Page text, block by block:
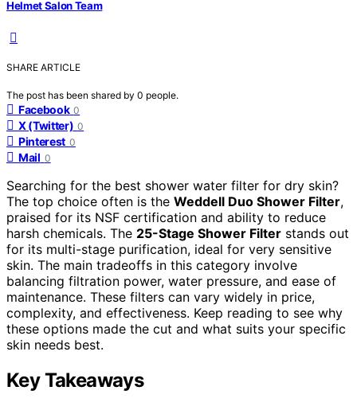
Helmet Salon Team
SHARE ARTICLE
The post has been shared by 0 people.
Facebook 0
X (Twitter) 0
Pinterest 0
Mail 0
Searching for the best shower water filter for dry skin?
The top choice often is the Weddell Duo Shower Filter,
praised for its NSF certification and ability to reduce
harsh chemicals. The 25-Stage Shower Filter stands out
for its multi-stage purification, ideal for very sensitive
skin. The main tradeoffs in this category involve
balancing filtration power, water pressure, and ease of
maintenance. These filters can vary widely in price,
complexity, and effectiveness. Keep reading to see why
these options made the cut and what suits your specific
skin needs best.
Key Takeaways